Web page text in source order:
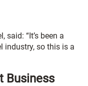
said: “It’s been a
industry, so this is a
Business